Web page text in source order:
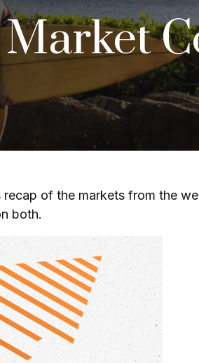
recap of the markets from the
both.